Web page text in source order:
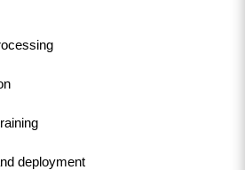
deployment